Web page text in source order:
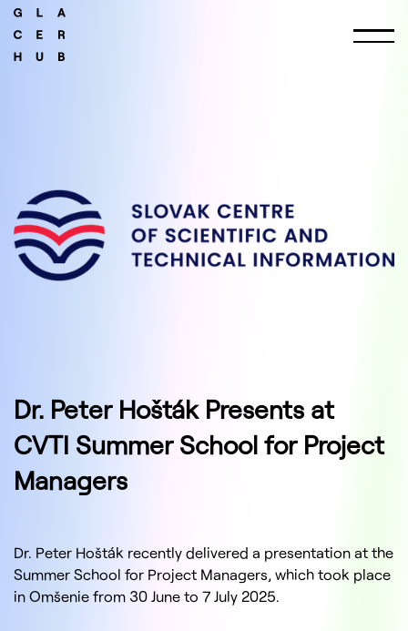
Dr. Peter Hošták Presents at
CVTI Summer School for Project
Managers
Dr. Peter Hošták recently delivered a presentation at the
Summer School for Project Managers, which took place
in Omšenie from 30 June to 7 July 2025.